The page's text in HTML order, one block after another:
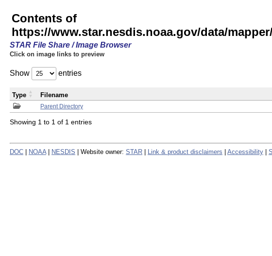
Contents of
https://www.star.nesdis.noaa.gov/data/mapper/
STAR File Share / Image Browser
Click on image links to preview
Show entries
Parent Directory
Type Filename
Showing 1 to 1 of 1 entries
DOC NOAA NESDIS | Website owner: STAR Link & product disclaimers Accessibility